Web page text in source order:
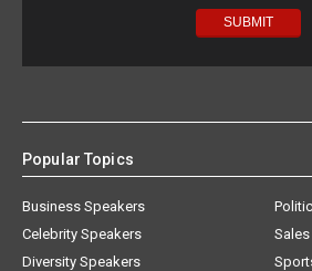
Popular Topics
Business Speakers
Celebrity Speakers
Diversity Speakers